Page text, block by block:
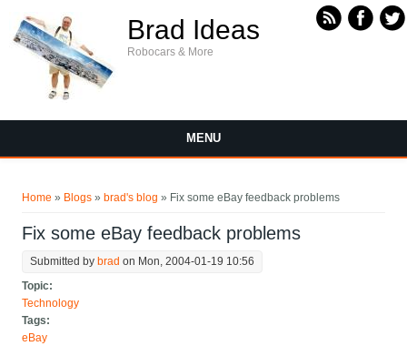
Brad Ideas
Robocars & More
MENU
Home » Blogs » brad's blog » Fix some eBay feedback problems
Fix some eBay feedback problems
Submitted by brad on Mon, 2004-01-19 10:56
Topic:
Technology
Tags:
eBay